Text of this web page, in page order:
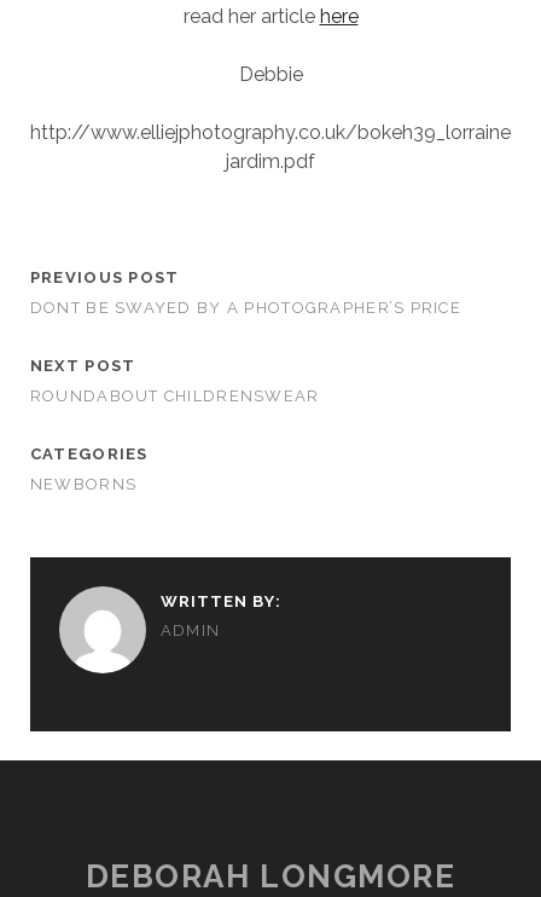
read her article here
Debbie
http://www.elliejphotography.co.uk/bokeh39_lorraine
jardim.pdf
PREVIOUS POST
DONT BE SWAYED BY A PHOTOGRAPHER’S PRICE
NEXT POST
ROUNDABOUT CHILDRENSWEAR
CATEGORIES
NEWBORNS
WRITTEN BY:
ADMIN
DEBORAH LONGMORE